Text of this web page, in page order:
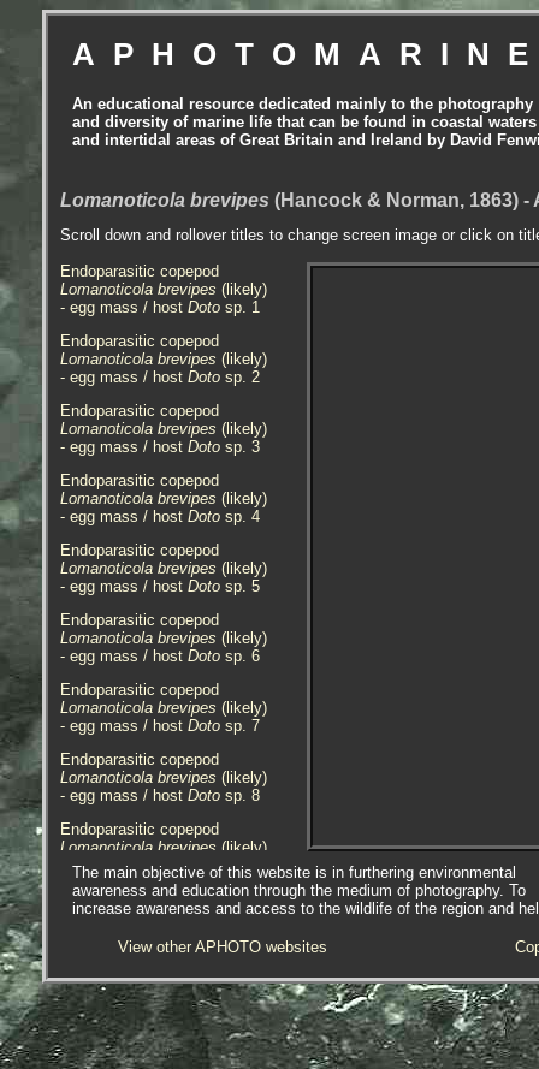
An educational resource dedicated mainly to the photography
and diversity of marine life that can be found in coastal waters
and intertidal areas of Great Britain and Ireland by David
Lomanoticola brevipes (Hancock & Norman, 1863)
Scroll down and rollover titles to change screen image or click on
Endoparasitic copepod
Lomanoticola brevipes (likely)
- egg mass / host Doto sp. 1
Endoparasitic copepod
Lomanoticola brevipes (likely)
- egg mass / host Doto sp. 2
Endoparasitic copepod
Lomanoticola brevipes (likely)
- egg mass / host Doto sp. 3
Endoparasitic copepod
Lomanoticola brevipes (likely)
- egg mass / host Doto sp. 4
Endoparasitic copepod
Lomanoticola brevipes (likely)
- egg mass / host Doto sp. 5
Endoparasitic copepod
Lomanoticola brevipes (likely)
- egg mass / host Doto sp. 6
Endoparasitic copepod
Lomanoticola brevipes (likely)
- egg mass / host Doto sp. 7
Endoparasitic copepod
Lomanoticola brevipes (likely)
- egg mass / host Doto sp. 8
Endoparasitic copepod
Lomanoticola brevipes (likely)
- two parasitizedDotosp. 1
The endoparasitic copepods above
were found inDotospecies of
Newlyn Marina, Newlyn, Cornwall,
30.08.17.
Endoparasitic copepod
Lomanoticola brevipes
- parasite 1
The main objective of this website is in furthering environmental
awareness and education through the medium of photography. To
increase awareness and access to the wildlife of the region and
View other APHOTO websites